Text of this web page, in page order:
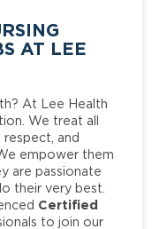
AT LEE
At Lee Health
We treat all
and
empower them
are passionate
their very best.
Certified
to join our